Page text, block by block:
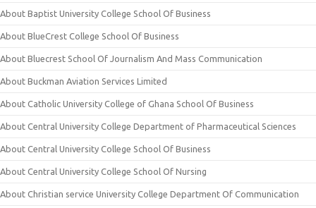
About Baptist University College School Of Business
About BlueCrest College School Of Business
About Bluecrest School Of Journalism And Mass Communication
About Buckman Aviation Services Limited
About Catholic University College of Ghana School Of Business
About Central University College Department of Pharmaceutical Sciences
About Central University College School Of Business
About Central University College School Of Nursing
About Christian service University College Department Of Communication